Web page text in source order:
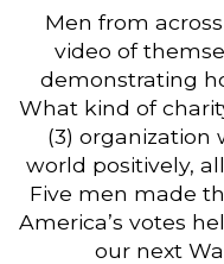
Men from
video of
demonstrating
What kind of
(3) organization
world positively,
Five men made
America’s votes
our next